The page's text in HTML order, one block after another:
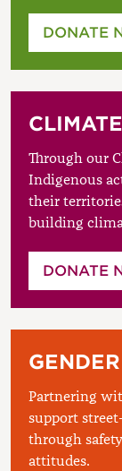
DONATE
Through our
Indigenous
their
building
DONATE
Partnering
support
through
attitudes.